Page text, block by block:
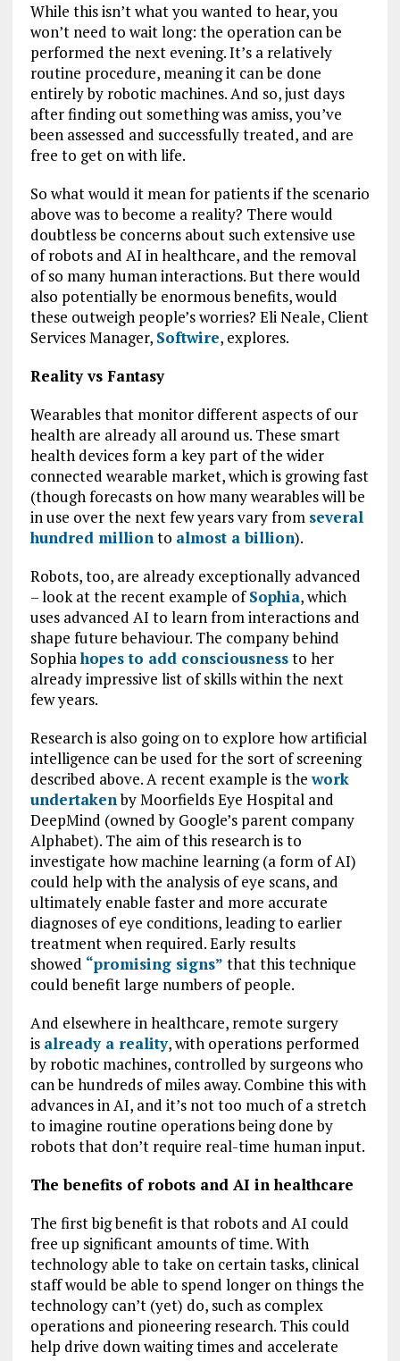
While this isn’t what you wanted to hear, you
won’t need to wait long: the operation can be
performed the next evening. It’s a relatively
routine procedure, meaning it can be done
entirely by robotic machines. And so, just days
after finding out something was amiss, you’ve
been assessed and successfully treated, and are
free to get on with life.
So what would it mean for patients if the scenario
above was to become a reality? There would
doubtless be concerns about such extensive use
of robots and AI in healthcare, and the removal
of so many human interactions. But there would
also potentially be enormous benefits, would
these outweigh people’s worries? Eli Neale, Client
Services Manager, Softwire, explores.
Reality vs Fantasy
Wearables that monitor different aspects of our
health are already all around us. These smart
health devices form a key part of the wider
connected wearable market, which is growing fast
(though forecasts on how many wearables will be
in use over the next few years vary from several
hundred millionto almost a billion).
Robots, too, are already exceptionally advanced
– look at the recent example ofSophia, which
uses advanced AI to learn from interactions and
shape future behaviour. The company behind
Sophiahopes to add consciousnessto her
already impressive list of skills within the next
few years.
Research is also going on to explore how artificial
intelligence can be used for the sort of screening
described above. A recent example is thework
undertakenby Moorfields Eye Hospital and
DeepMind (owned by Google’s parent company
Alphabet). The aim of this research is to
investigate how machine learning (a form of AI)
could help with the analysis of eye scans, and
ultimately enable faster and more accurate
diagnoses of eye conditions, leading to earlier
treatment when required. Early results
showed “promising signs” that this technique
could benefit large numbers of people.
And elsewhere in healthcare, remote surgery
is already a reality, with operations performed
by robotic machines, controlled by surgeons who
can be hundreds of miles away. Combine this with
advances in AI, and it’s not too much of a stretch
to imagine routine operations being done by
robots that don’t require real-time human input.
The benefits of robots and AI in healthcare
The first big benefit is that robots and AI could
free up significant amounts of time. With
technology able to take on certain tasks, clinical
staff would be able to spend longer on things the
technology can’t (yet) do, such as complex
operations and pioneering research. This could
help drive down waiting times and accelerate